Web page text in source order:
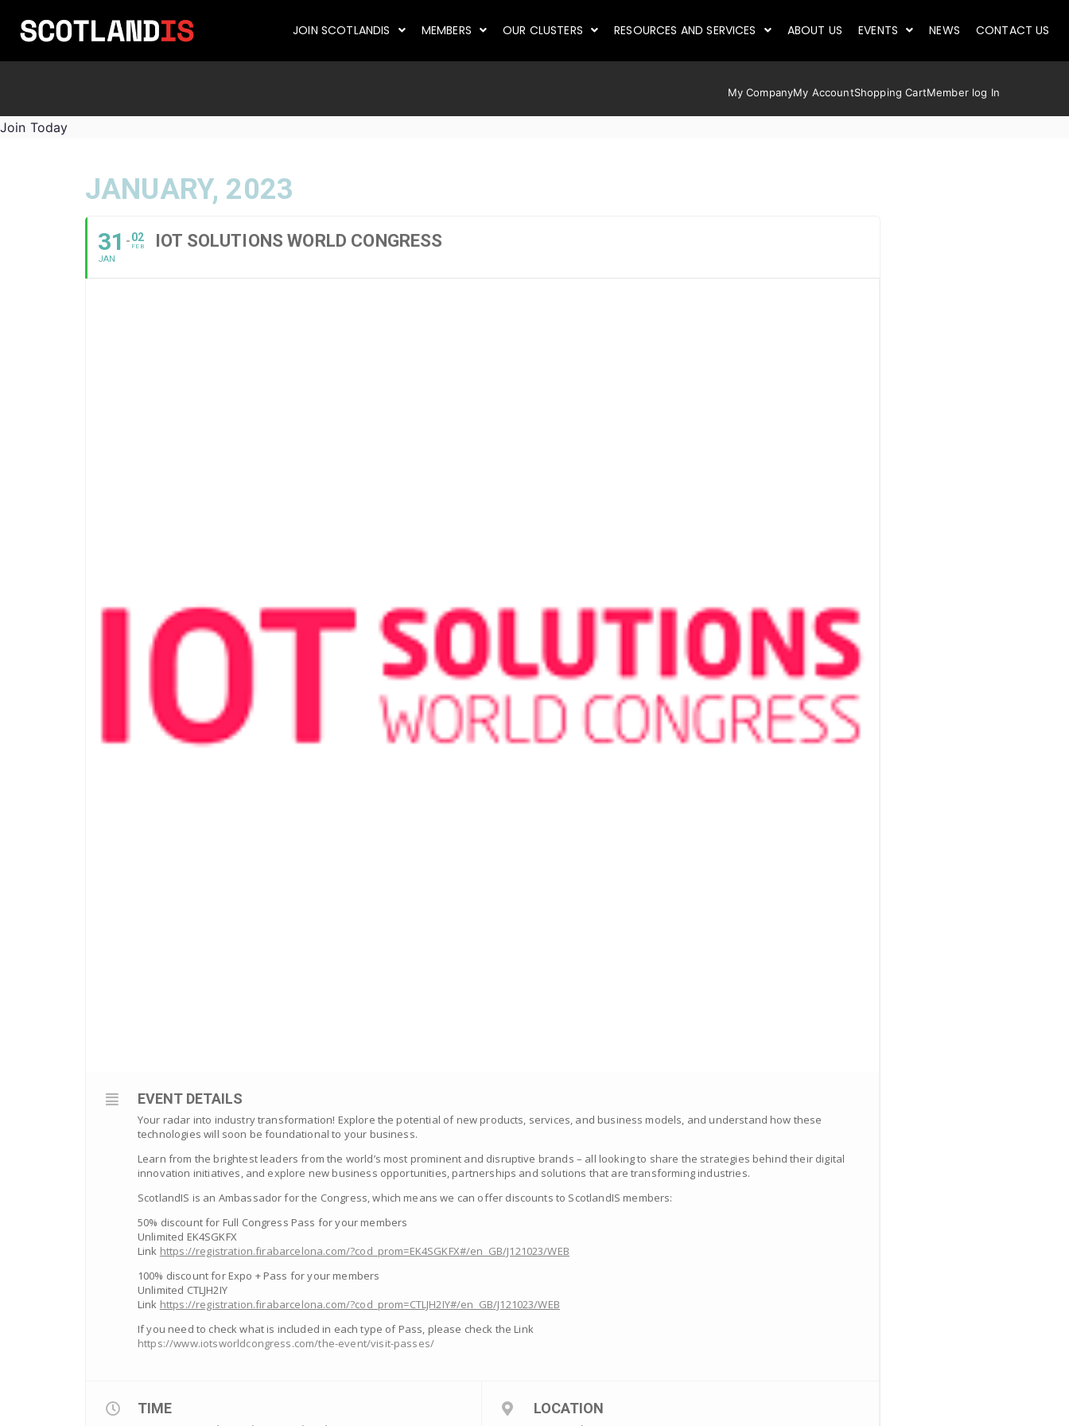
JOIN SCOTLANDIS MEMBERS OUR CLUSTERS RESOURCES AND SERVICES ABOUT US EVENTS NEWS CONTACT US
My CompanyMy AccountShopping CartMember log In
Join Today
JANUARY, 2023
31
JAN
02
FEB IOT SOLUTIONS WORLD CONGRESS
EVENT DETAILS
Your radar into industry transformation! Explore the potential of new products, services, and business models, and understand how these
technologies will soon be foundational to your business.
Learn from the brightest leaders from the world’s most prominent and disruptive brands – all looking to share the strategies behind their digital
innovation initiatives, and explore new business opportunities, partnerships and solutions that are transforming industries.
ScotlandIS is an Ambassador for the Congress, which means we can offer discounts to ScotlandIS members:
50% discount for Full Congress Pass for your members
Unlimited EK4SGKFX
Link https://registration.firabarcelona.com/?cod_prom=EK4SGKFX#/en_GB/J121023/WEB
100% discount for Expo + Pass for your members
Unlimited CTLJH2IY
Link https://registration.firabarcelona.com/?cod_prom=CTLJH2IY#/en_GB/J121023/WEB
If you need to check what is included in each type of Pass, please check the Link
https://www.iotsworldcongress.com/the-event/visit-passes/
TIME LOCATION